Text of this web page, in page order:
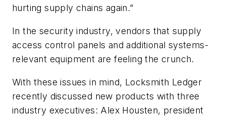
hurting supply chains again.”
In the security industry, vendors that supply
access control panels and additional systems-
relevant equipment are feeling the crunch.
With these issues in mind, Locksmith Ledger
recently discussed new products with three
industry executives: Alex Housten, president